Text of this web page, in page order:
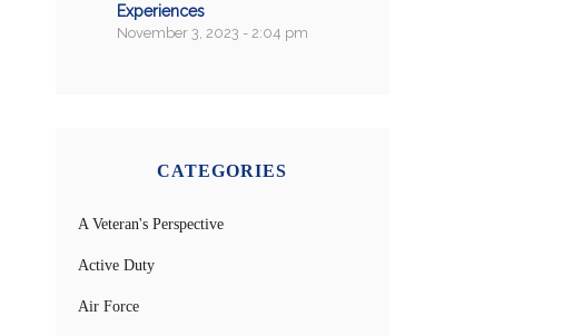
Experiences
November 3, 2023 - 2:04 pm
CATEGORIES
A Veteran's Perspective
Active Duty
Air Force